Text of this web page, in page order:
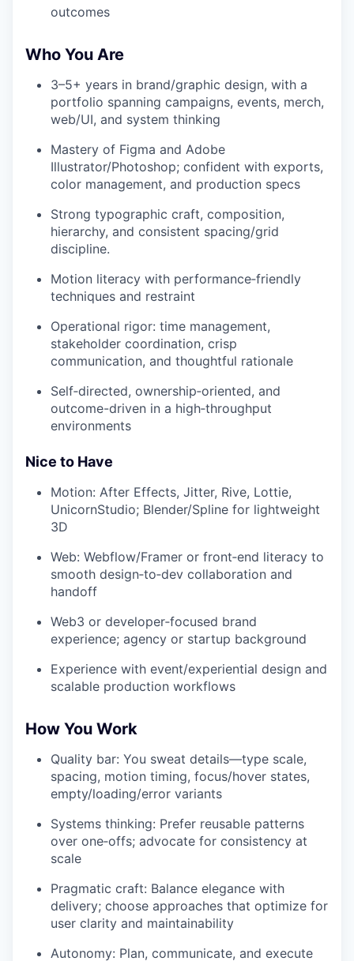
outcomes
Who You Are
3–5+ years in brand/graphic design, with a
portfolio spanning campaigns, events, merch,
web/UI, and system thinking
Mastery of Figma and Adobe
Illustrator/Photoshop; confident with exports,
color management, and production specs
Strong typographic craft, composition,
hierarchy, and consistent spacing/grid
discipline.
Motion literacy with performance‑friendly
techniques and restraint
Operational rigor: time management,
stakeholder coordination, crisp
communication, and thoughtful rationale
Self‑directed, ownership‑oriented, and
outcome-driven in a high‑throughput
environments
Nice to Have
Motion: After Effects, Jitter, Rive, Lottie,
UnicornStudio; Blender/Spline for lightweight
3D
Web: Webflow/Framer or front‑end literacy to
smooth design‑to‑dev collaboration and
handoff
Web3 or developer‑focused brand
experience; agency or startup background
Experience with event/experiential design and
scalable production workflows
How You Work
Quality bar: You sweat details—type scale,
spacing, motion timing, focus/hover states,
empty/loading/error variants
Systems thinking: Prefer reusable patterns
over one‑offs; advocate for consistency at
scale
Pragmatic craft: Balance elegance with
delivery; choose approaches that optimize for
user clarity and maintainability
Autonomy: Plan, communicate, and execute